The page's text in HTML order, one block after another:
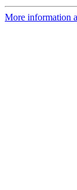
More information